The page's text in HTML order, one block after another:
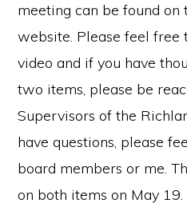
meeting can be found on
website. Please feel free
video and if you have
two items, please be
Supervisors of the
have questions, please
board members or me.
on both items on May 19.